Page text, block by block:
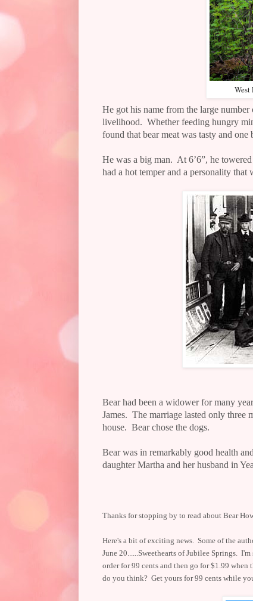
He got his name from the large number
livelihood. Whether feeding hungry
found that bear meat was tasty and
He was a big man. At 6’6”, he
had a hot temper and a personality that
Bear had been a widower for many
James. The marriage lasted only three
house. Bear chose the dogs.
Bear was in remarkably good health
daughter Martha and her husband in
Thanks for stopping by to read about Bear
Here's a bit of exciting news. Some of the
June 20......Sweethearts of Jubilee Springs.
order for 99 cents and then go for $1.99
do you think? Get yours for 99 cents while